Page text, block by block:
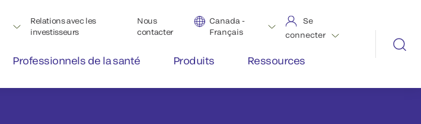
Relations avec les
investisseurs
Nous
contacter
Canada -
Français
Se
connecter
Professionnels de la santé Produits Ressources